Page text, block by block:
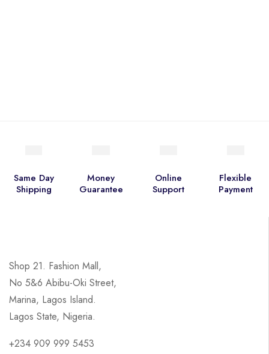
Same Day
Shipping
Money
Guarantee
Online
Support
Flexible
Payment
Shop 21. Fashion Mall,
No 5&6 Abibu-Oki Street,
Marina, Lagos Island.
Lagos State, Nigeria.
+234 909 999 5453